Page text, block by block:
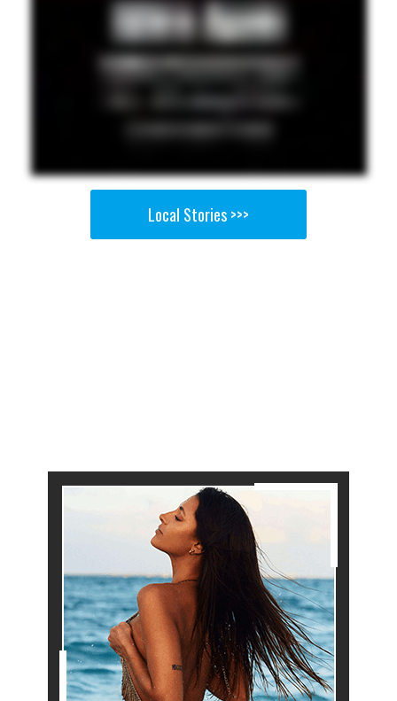
Local Stories >>>